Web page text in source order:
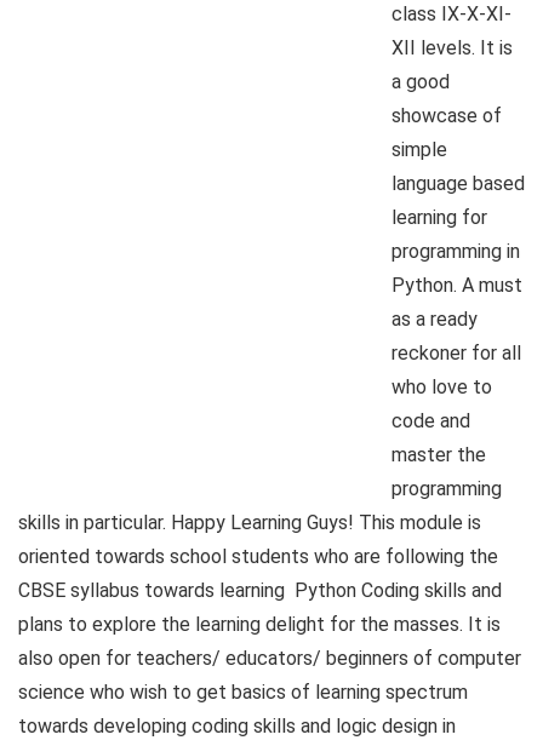
class IX-X-XI-
XII levels. It is
a good
showcase of
simple
language based
learning for
programming in
Python. A must
as a ready
reckoner for all
who love to
code and
master the
programming
skills in particular. Happy Learning Guys! This module is
oriented towards school students who are following the
CBSE syllabus towards learning Python Coding skills and
plans to explore the learning delight for the masses. It is
also open for teachers/ educators/ beginners of computer
science who wish to get basics of learning spectrum
towards developing coding skills and logic design in